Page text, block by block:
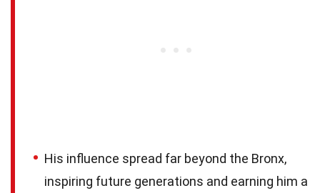
His influence spread far beyond the Bronx,
inspiring future generations and earning him a